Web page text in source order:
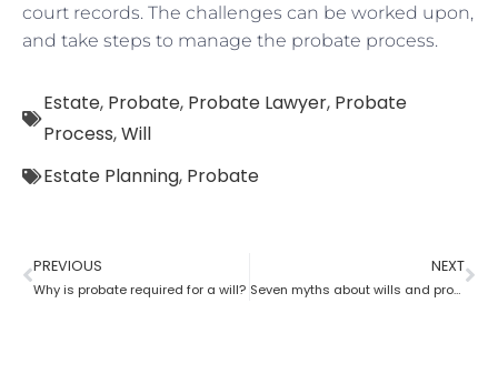
court records. The challenges can be worked upon,
and take steps to manage the probate process.
Estate, Probate, Probate Lawyer, Probate
Process,Will
Estate Planning, Probate
PREVIOUS
Why is probate required for a will?
NEXT
Seven myths about wills and probate?